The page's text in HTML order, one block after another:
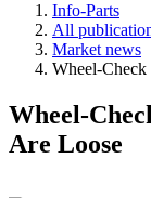
Info-Parts
All
Market news
Wheel-
Wheel-
Are Loose